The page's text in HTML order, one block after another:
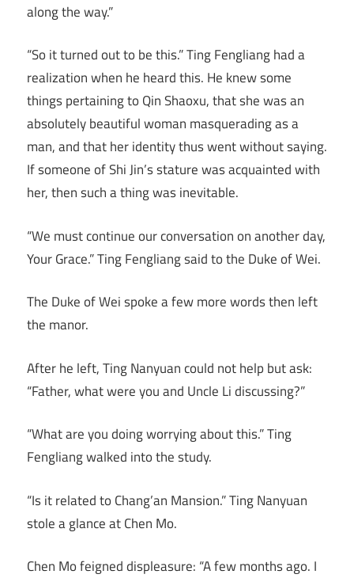
along the way.”
“So it turned out to be this.” Ting Fengliang had a
realization when he heard this. He knew some
things pertaining to Qin Shaoxu, that she was an
absolutely beautiful woman masquerading as a
man, and that her identity thus went without saying.
If someone of Shi Jin’s stature was acquainted with
her, then such a thing was inevitable.
“We must continue our conversation on another day,
Your Grace.” Ting Fengliang said to the Duke of Wei.
The Duke of Wei spoke a few more words then left
the manor.
After he left, Ting Nanyuan could not help but ask:
“Father, what were you and Uncle Li discussing?”
“What are you doing worrying about this.” Ting
Fengliang walked into the study.
“Is it related to Chang’an Mansion.” Ting Nanyuan
stole a glance at Chen Mo.
Chen Mo feigned displeasure: “A few months ago. I